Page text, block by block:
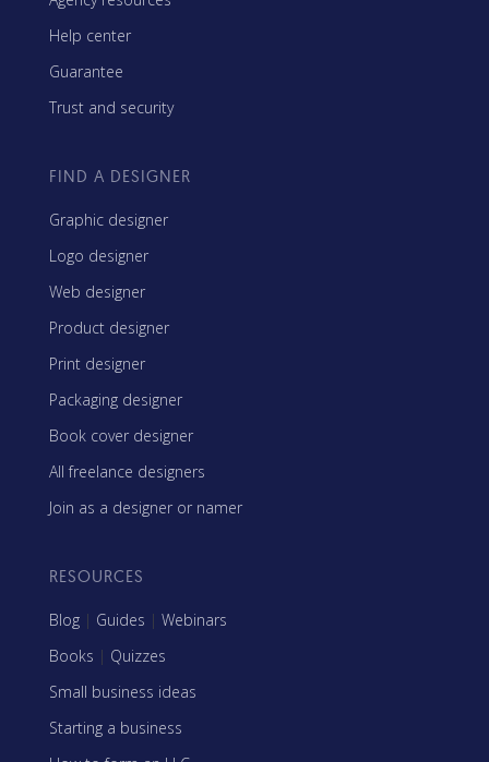
Help center
Guarantee
Trust and security
FIND A DESIGNER
Graphic designer
Logo designer
Web designer
Product designer
Print designer
Packaging designer
Book cover designer
All freelance designers
Join as a designer or namer
RESOURCES
Blog | Guides | Webinars
Books | Quizzes
Small business ideas
Starting a business